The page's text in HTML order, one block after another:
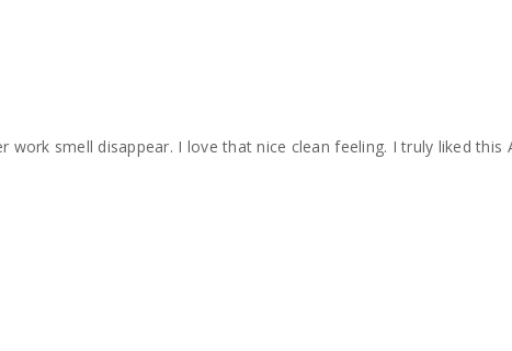
smell disappear. I love that nice clean feeling. I truly liked this